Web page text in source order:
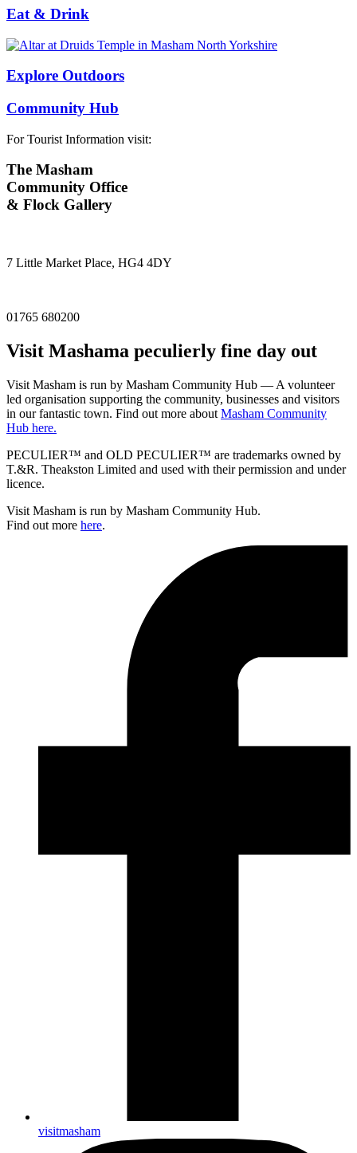
Eat & Drink
Explore Outdoors
Community Hub
For Tourist Information visit:
The Masham
Community Office
& Flock Gallery
7 Little Market Place, HG4 4DY
01765 680200
Visit Mashama peculierly fine day out
Visit Masham is run by Masham Community Hub — A volunteer
led organisation supporting the community, businesses and visitors
in our fantastic town. Find out more about Masham Community
Hub here.
PECULIER™ and OLD PECULIER™ are trademarks owned by
T.&R. Theakston Limited and used with their permission and under
licence.
Visit Masham is run by Masham Community Hub.
Find out more here.
visitmasham